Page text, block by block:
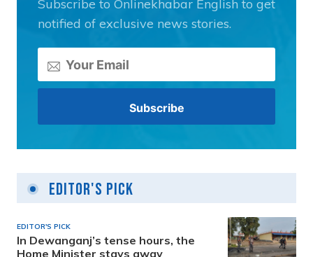
Subscribe to Onlinekhabar English to get
notified of exclusive news stories.
Editor's Pick
EDITOR'S PICK
In Dewanganj’s tense hours, the
Home Minister stays away